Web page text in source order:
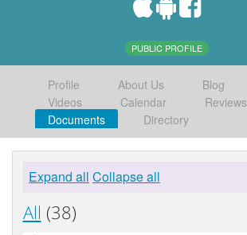
PUBLIC PROFILE
Profile About Us Blog
Videos
Calendar
Reviews
Documents
Directory
Expand all Collapse all
All (38)